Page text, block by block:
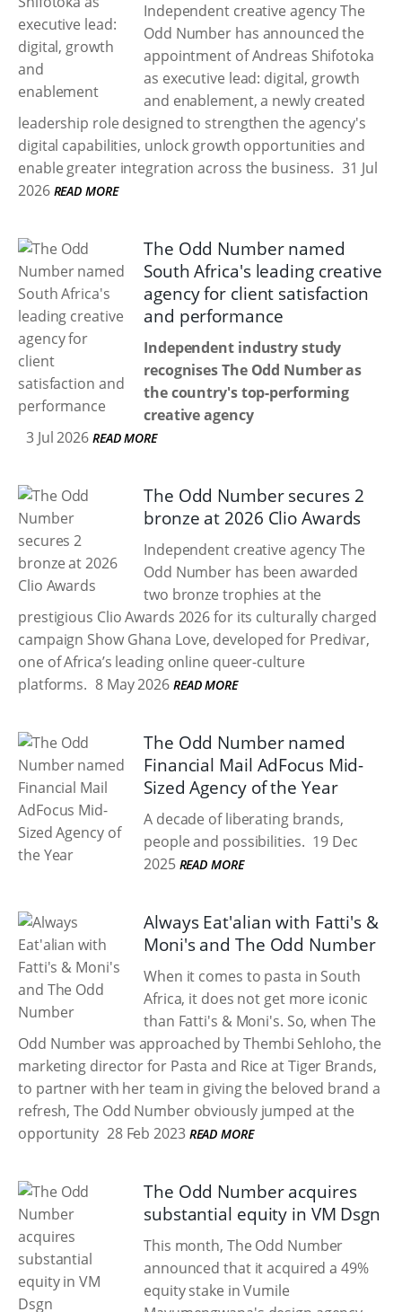
Independent creative agency The
Odd Number has announced the
appointment of Andreas Shifotoka
as executive lead: digital, growth
and enablement, a newly created
leadership role designed to strengthen the agency's
digital capabilities, unlock growth opportunities and
enable greater integration across the business. 31 Jul
2026 READ MORE
The Odd Number named
South Africa's leading creative
agency for client satisfaction
and performance
Independent industry study
recognises The Odd Number as
the country's top-performing
creative agency
3 Jul 2026 READ MORE
The Odd Number secures 2
bronze at 2026 Clio Awards
Independent creative agency The
Odd Number has been awarded
two bronze trophies at the
prestigious Clio Awards 2026 for its culturally charged
campaign Show Ghana Love, developed for Predivar,
one of Africa’s leading online queer-culture
platforms. 8 May 2026 READ MORE
The Odd Number named
Financial Mail AdFocus Mid-
Sized Agency of the Year
A decade of liberating brands,
people and possibilities. 19 Dec
2025 READ MORE
Always Eat'alian with Fatti's &
Moni's and The Odd Number
When it comes to pasta in South
Africa, it does not get more iconic
than Fatti's & Moni's. So, when The
Odd Number was approached by Thembi Sehloho, the
marketing director for Pasta and Rice at Tiger Brands,
to partner with her team in giving the beloved brand a
refresh, The Odd Number obviously jumped at the
opportunity 28 Feb 2023 READ MORE
The Odd Number acquires
substantial equity in VM Dsgn
This month, The Odd Number
announced that it acquired a 49%
equity stake in Vumile